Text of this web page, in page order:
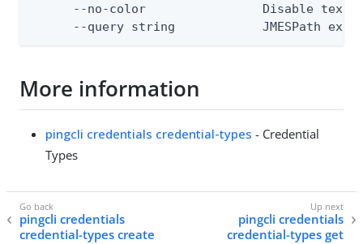
--no-color                Disable text
--query string            JMESPath
More information
pingcli credentials credential-types - Credential
Types
pingcli credentials
credential-types create
pingcli credentials
credential-types get